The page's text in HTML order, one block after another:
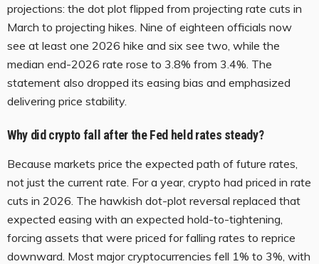
projections: the dot plot flipped from projecting rate cuts in
March to projecting hikes. Nine of eighteen officials now
see at least one 2026 hike and six see two, while the
median end-2026 rate rose to 3.8% from 3.4%. The
statement also dropped its easing bias and emphasized
delivering price stability.
Why did crypto fall after the Fed held rates steady?
Because markets price the expected path of future rates,
not just the current rate. For a year, crypto had priced in rate
cuts in 2026. The hawkish dot-plot reversal replaced that
expected easing with an expected hold-to-tightening,
forcing assets that were priced for falling rates to reprice
downward. Most major cryptocurrencies fell 1% to 3%, with